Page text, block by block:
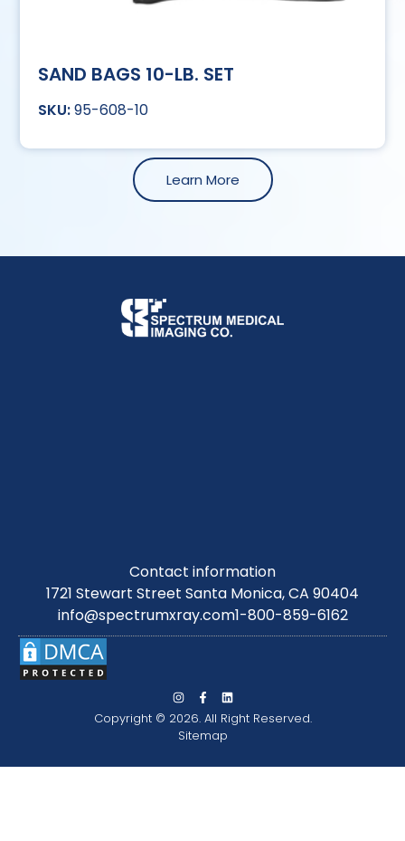
SAND BAGS 10-LB. SET
95-608-10
Learn More
Contact information
1721 Stewart Street Santa Monica, CA 90404
info@spectrumxray.com1-800-859-6162
Copyright © 2026. All Right Reserved.
Sitemap